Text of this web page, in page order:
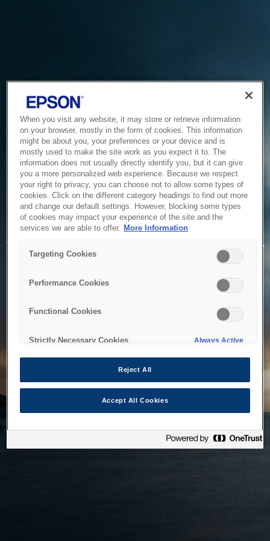
Service Unavailable
The system is temporarily unable to service your request due
to maintenance or technical reasons. We are working on
When you visit any website, it may store or retrieve information
on your browser, mostly in the form of cookies. This information
might be about you, your preferences or your device and is
mostly used to make the site work as you expect it to. The
information does not usually directly identify you, but it can give
you a more personalized web experience. Because we respect
your right to privacy, you can choose not to allow some types of
cookies. Click on the different category headings to find out more
and change our default settings. However, blocking some types
of cookies may impact your experience of the site and the
services we are able to offer. More Information
Targeting Cookies
Performance Cookies
Functional Cookies
Strictly Necessary Cookies Always Active
Reject All
Accept All Cookies